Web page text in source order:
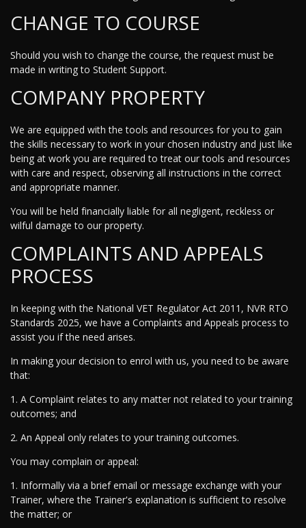
CHANGE TO COURSE
Should you wish to change the course, the request must be
made in writing to Student Support.
COMPANY PROPERTY
We are equipped with the tools and resources for you to gain
the skills necessary to work in your chosen industry and just like
being at work you are required to treat our tools and resources
with care and respect, observing all instructions in the correct
and appropriate manner.
You will be held financially liable for all negligent, reckless or
wilful damage to our property.
COMPLAINTS AND APPEALS
PROCESS
In keeping with the National VET Regulator Act 2011, NVR RTO
Standards 2025, we have a Complaints and Appeals process to
assist you if the need arises.
In making your decision to enrol with us, you need to be aware
that:
1. A Complaint relates to any matter not related to your training
outcomes; and
2. An Appeal only relates to your training outcomes.
You may complain or appeal:
1. Informally via a brief email or message exchange with your
Trainer, where the Trainer's explanation is sufficient to resolve
the matter; or